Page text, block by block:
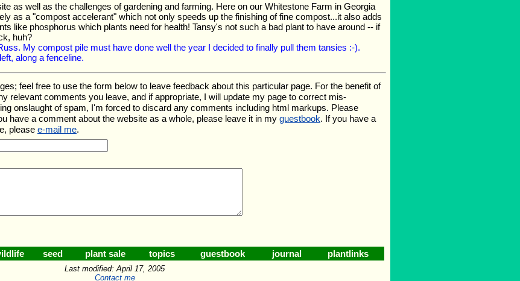
as well as the challenges of gardening and farming. Here on our Whitestone Farm in Georgia
as a "compost accelerant" which not only speeds up the finishing of fine compost...it also adds
like phosphorus which plants need for health! Tansy's not such a bad plant to have around -- if
huh?
My compost pile must have done well the year I decided to finally pull them tansies :-).
along a fenceline.
feel free to use the form below to leave feedback about this particular page. For the benefit of
relevant comments you leave, and if appropriate, I will update my page to correct mis-
onslaught of spam, I'm forced to discard any comments including html markups. Please
have a comment about the website as a whole, please leave it in my guestbook. If you have a
please e-mail me.
seed plant sale topics guestbook journal plantlinks
Last modified: April 17, 2005
Contact me